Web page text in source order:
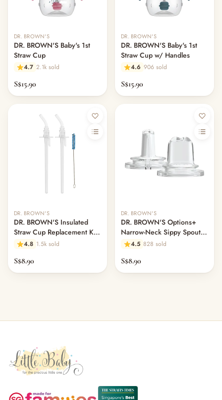
DR. BROWN'S
DR. BROWN'S Baby's 1st
Straw Cup
4.7 2.1k sold
S$15.90
DR. BROWN'S
DR. BROWN'S Baby's 1st
Straw Cup w/ Handles
4.6 906 sold
S$15.90
DR. BROWN'S
DR. BROWN'S Insulated
Straw Cup Replacement Kit
Set4.8 1.5k sold
S$8.90
DR. BROWN'S
DR. BROWN'S Options+
Narrow-Neck Sippy Spouts,
2-Pack
4.5 828 sold
S$8.90